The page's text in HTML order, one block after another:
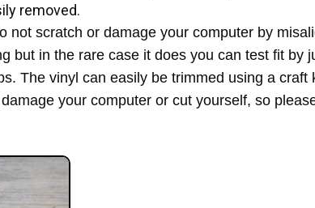
removed.
not scratch or damage your computer by
but in the rare case it does you can test fit
The vinyl can easily be trimmed using a
your computer or cut yourself, so